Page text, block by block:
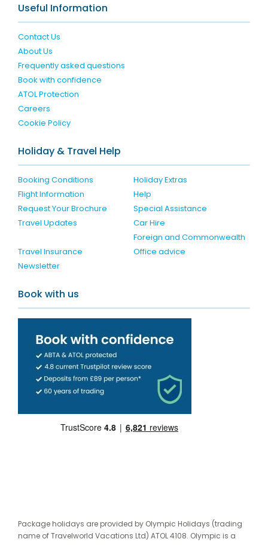
Useful Information
Contact Us
About Us
Frequently asked questions
Book with confidence
ATOL Protection
Careers
Cookie Policy
Holiday & Travel Help
Booking Conditions
Holiday Extras
Flight Information
Help
Request Your Brochure
Special Assistance
Travel Updates
Car Hire
Travel Insurance
Foreign and Commonwealth
Office advice
Newsletter
Book with us
Package holidays are provided by Olympic Holidays (trading
name of Travelworld Vacations Ltd) ATOL 4108. Olympic is a